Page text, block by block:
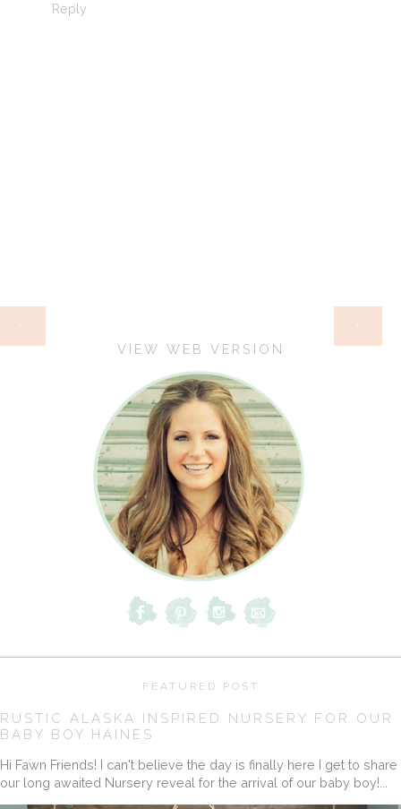
Reply
‹
VIEW WEB VERSION
FEATURED POST
RUSTIC ALASKA INSPIRED NURSERY FOR OUR
BABY BOY HAINES
Hi Fawn Friends! I can't believe the day is finally here I get to share
our long awaited Nursery reveal for the arrival of our baby boy!...